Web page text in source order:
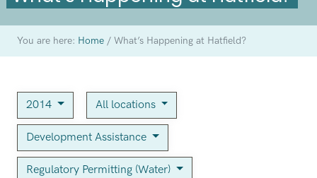
You are here: Home /What’s Happening at Hatfield?
2014 All locations
Development Assistance
Regulatory Permitting (Water)